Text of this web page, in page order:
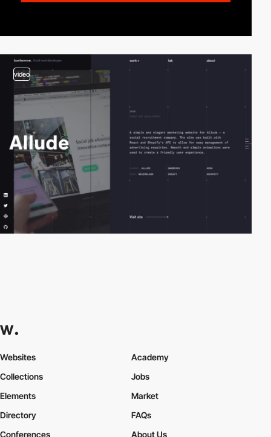
video
Websites
Collections
Elements
Academy
Jobs
Market
Directory
Conferences
FAQs
About Us